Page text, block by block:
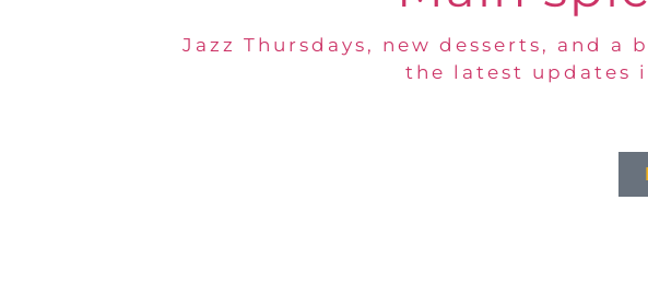
Jazz Thursdays, new desserts, and a
the latest updates